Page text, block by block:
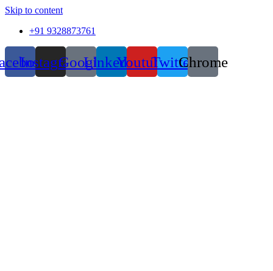
Skip to content
+91 9328873761
InstagramGoogleLinkedinYoutubeTwitterChrome